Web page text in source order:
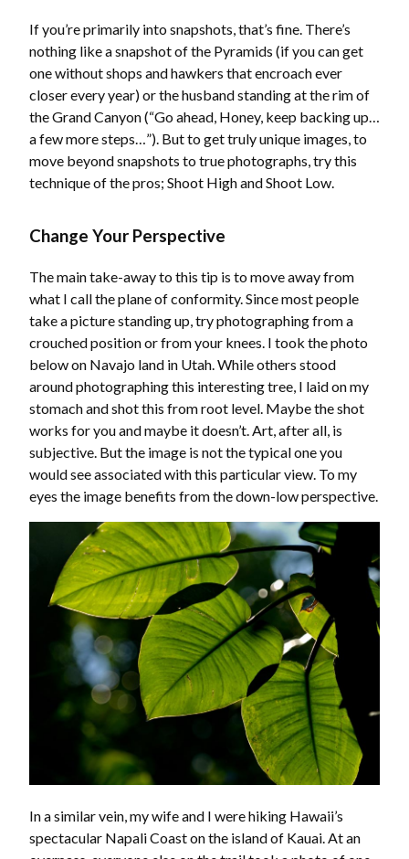
If you’re primarily into snapshots, that’s fine. There’s
nothing like a snapshot of the Pyramids (if you can get
one without shops and hawkers that encroach ever
closer every year) or the husband standing at the rim of
the Grand Canyon (“Go ahead, Honey, keep backing up…
a few more steps…”). But to get truly unique images, to
move beyond snapshots to true photographs, try this
technique of the pros; Shoot High and Shoot Low.
Change Your Perspective
The main take-away to this tip is to move away from
what I call the plane of conformity. Since most people
take a picture standing up, try photographing from a
crouched position or from your knees. I took the photo
below on Navajo land in Utah. While others stood
around photographing this interesting tree, I laid on my
stomach and shot this from root level. Maybe the shot
works for you and maybe it doesn’t. Art, after all, is
subjective. But the image is not the typical one you
would see associated with this particular view. To my
eyes the image benefits from the down-low perspective.
In a similar vein, my wife and I were hiking Hawaii’s
spectacular Napali Coast on the island of Kauai. At an